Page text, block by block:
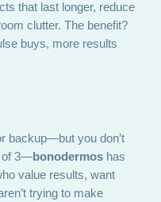
that last longer, reduce
clutter. The benefit?
buys, more results
backup—but you don’t
of 3—bonodermos has
value results, want
trying to make